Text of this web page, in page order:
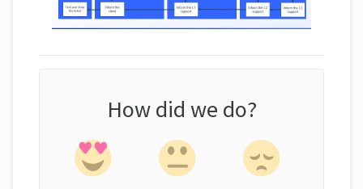
How did we do?